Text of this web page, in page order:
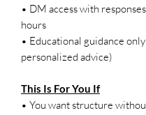
• DM access with
hours
• Educational guidance
personalized advice)
This Is For You If
• You want structure